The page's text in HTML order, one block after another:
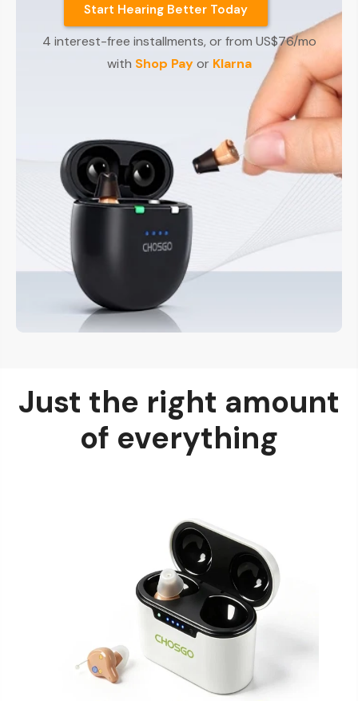
Start Hearing Better Today
4 interest-free installments, or from US$76/mo
with Shop Payor Klarna
Just the right amount
of everything